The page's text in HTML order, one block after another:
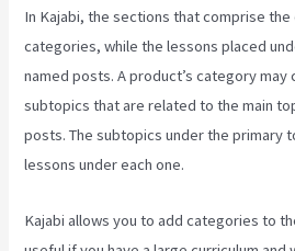
In Kajabi, the sections that comprise
categories, while the lessons placed
named posts. A product’s category
subtopics that are related to the main
posts. The subtopics under the primary
lessons under each one.
Kajabi allows you to add categories to